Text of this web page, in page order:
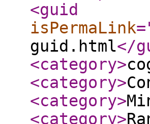
<guid
isPermaLink
guid.html</
<category>
<category>
<category>
<category>